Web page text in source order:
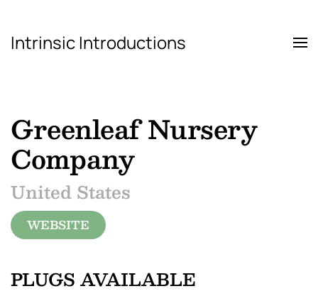
Skip to main content
Intrinsic Introductions
Greenleaf Nursery
Company
United States
WEBSITE
PLUGS AVAILABLE